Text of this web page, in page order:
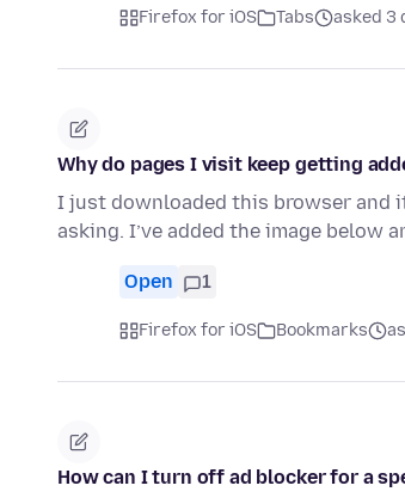
Firefox for iOS Tabs asked 3
Why do pages I visit keep getting
I just downloaded this browser and
asking. I’ve added the image below
Open 1
Firefox for iOS Bookmarks
How can I turn off ad blocker for a